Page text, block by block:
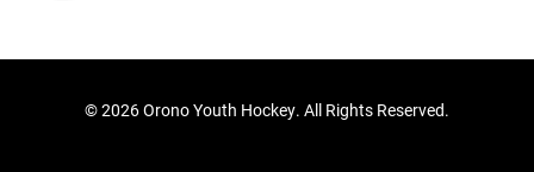
©2026 Orono Youth Hockey. All Rights Reserved.